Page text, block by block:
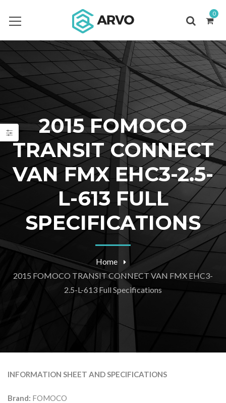
0
2015 FOMOCO
TRANSIT CONNECT
VAN FMX EHC3-2.5-
L-613 FULL
SPECIFICATIONS
Home
2015 FOMOCO TRANSIT CONNECT VAN FMX EHC3-
2.5-L-613 Full Specifications
INFORMATION SHEET AND SPECIFICATIONS
Brand: FOMOCO